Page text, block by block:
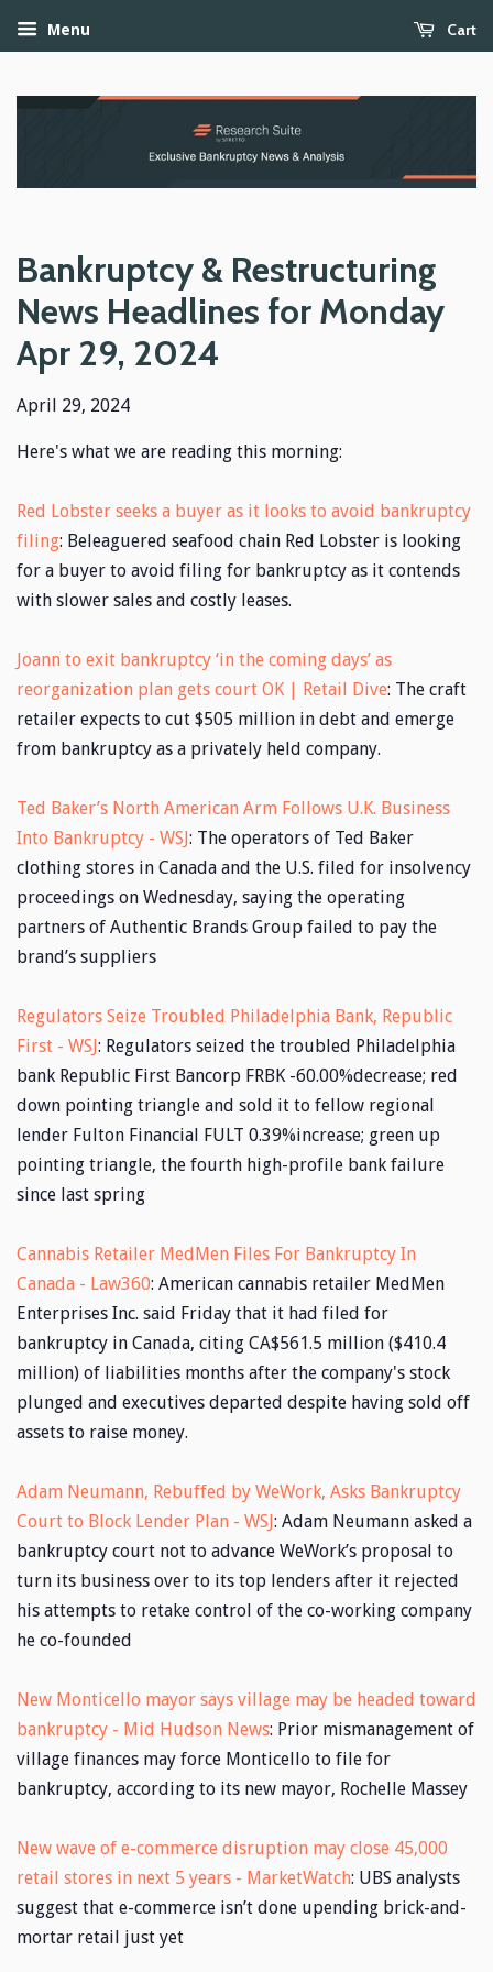
Menu Cart
Bankruptcy & Restructuring
News Headlines for Monday
Apr 29, 2024
April 29, 2024
Here's what we are reading this morning:
Red Lobster seeks a buyer as it looks to avoid bankruptcy
filing: Beleaguered seafood chain Red Lobster is looking
for a buyer to avoid filing for bankruptcy as it contends
with slower sales and costly leases.
Joann to exit bankruptcy ‘in the coming days’ as
reorganization plan gets court OK | Retail Dive: The craft
retailer expects to cut $505 million in debt and emerge
from bankruptcy as a privately held company.
Ted Baker’s North American Arm Follows U.K. Business
Into Bankruptcy - WSJ: The operators of Ted Baker
clothing stores in Canada and the U.S. filed for insolvency
proceedings on Wednesday, saying the operating
partners of Authentic Brands Group failed to pay the
brand’s suppliers
Regulators Seize Troubled Philadelphia Bank, Republic
First - WSJ: Regulators seized the troubled Philadelphia
bank Republic First Bancorp FRBK -60.00%decrease; red
down pointing triangle and sold it to fellow regional
lender Fulton Financial FULT 0.39%increase; green up
pointing triangle, the fourth high-profile bank failure
since last spring
Cannabis Retailer MedMen Files For Bankruptcy In
Canada - Law360: American cannabis retailer MedMen
Enterprises Inc. said Friday that it had filed for
bankruptcy in Canada, citing CA$561.5 million ($410.4
million) of liabilities months after the company's stock
plunged and executives departed despite having sold off
assets to raise money.
Adam Neumann, Rebuffed by WeWork, Asks Bankruptcy
Court to Block Lender Plan - WSJ: Adam Neumann asked a
bankruptcy court not to advance WeWork’s proposal to
turn its business over to its top lenders after it rejected
his attempts to retake control of the co-working company
he co-founded
New Monticello mayor says village may be headed toward
bankruptcy - Mid Hudson News: Prior mismanagement of
village finances may force Monticello to file for
bankruptcy, according to its new mayor, Rochelle Massey
New wave of e-commerce disruption may close 45,000
retail stores in next 5 years - MarketWatch: UBS analysts
suggest that e-commerce isn’t done upending brick-and-
mortar retail just yet